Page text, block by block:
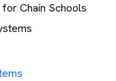
Chain Schools